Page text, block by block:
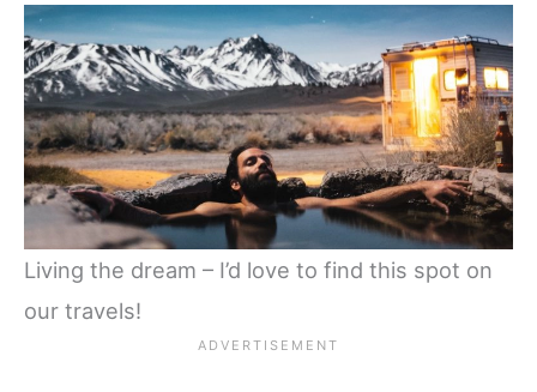
Living the dream – I’d love to find this spot on
our travels!